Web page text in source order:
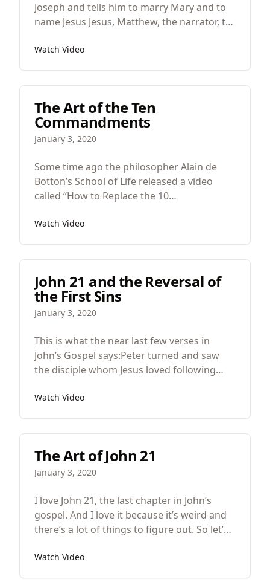
Joseph and tells him to marry Mary and to
name Jesus Jesus, Matthew, the narrator, tell
Lord had spoken by the prophet” and then
means “God with us.”
Watch Video
The Art of the Ten
Commandments
January 3, 2020
Some time ago the philosopher Alain de
Botton’s School of Life released a video
called “How to Replace the 10
“maintain an extraordinary hold on our
parochial.
Watch Video
John 21 and the Reversal of
the First Sins
January 3, 2020
This is what the near last few verses in
John’s Gospel says:Peter turned and saw
the disciple whom Jesus loved following
against him during the supper and had
Watch Video
The Art of John 21
January 3, 2020
I love John 21, the last chapter in John’s
gospel. And I love it because it’s weird and
there’s a lot of things to figure out. So let’s
resurrection seven of his disciples go
Watch Video